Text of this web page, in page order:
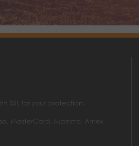
SSL for your protection.
MasterCard, Maestro, Amex